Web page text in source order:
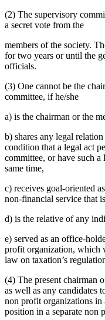
(2) The supervisory
a secret vote from the
members of the society.
for two years or until the
officials.
(3) One cannot be the
committee, if he/she
a) is the chairman or the
b) shares any legal
condition that a legal act
committee, or have such
same time,
c) receives goal-oriented
non-financial service that
d) is the relative of any
e) served as an office-
profit organization, which
law on taxation’s
(4) The present chairman
as well as any candidates
non profit organizations in
position in a separate non